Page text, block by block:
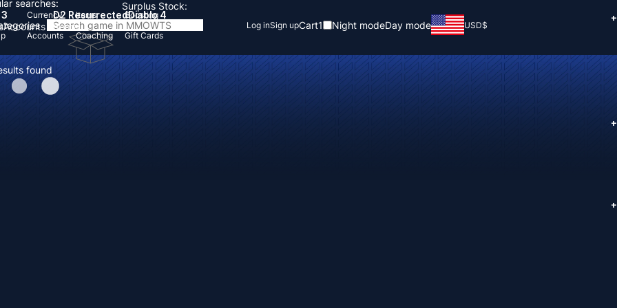
searches:
Accounts
D2 Resurrected
Items
Diablo 4
found
Currency Items
Boosting
Accounts Coaching Gift Cards
Log inSign upCart1 Night modeDay mode USD$
Surplus Stock:
+
+
+